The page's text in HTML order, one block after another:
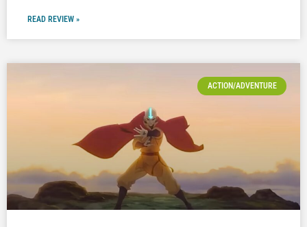
READ REVIEW »
ACTION/ADVENTURE